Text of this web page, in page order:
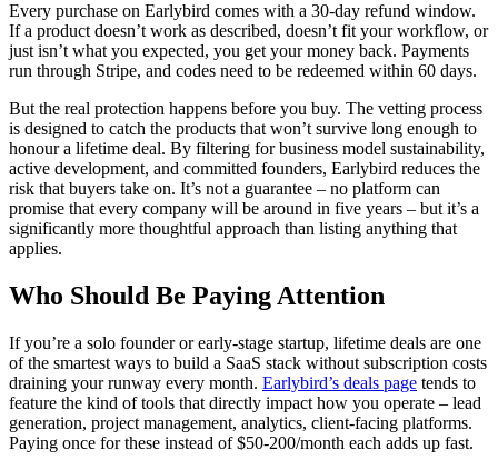
Every purchase on Earlybird comes with a 30-day refund window.
If a product doesn’t work as described, doesn’t fit your workflow, or
just isn’t what you expected, you get your money back. Payments
run through Stripe, and codes need to be redeemed within 60 days.
But the real protection happens before you buy. The vetting process
is designed to catch the products that won’t survive long enough to
honour a lifetime deal. By filtering for business model sustainability,
active development, and committed founders, Earlybird reduces the
risk that buyers take on. It’s not a guarantee – no platform can
promise that every company will be around in five years – but it’s a
significantly more thoughtful approach than listing anything that
applies.
Who Should Be Paying Attention
If you’re a solo founder or early-stage startup, lifetime deals are one
of the smartest ways to build a SaaS stack without subscription costs
draining your runway every month. Earlybird’s deals page tends to
feature the kind of tools that directly impact how you operate – lead
generation, project management, analytics, client-facing platforms.
Paying once for these instead of $50-200/month each adds up fast.